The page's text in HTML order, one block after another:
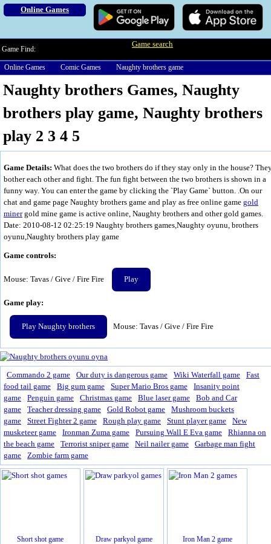
Online Games
Game Find:
Game search
Online Games Comic Games Naughty brothers game
Naughty brothers Games, Naughty
brothers play game, Naughty brothers
play 2 3 4 5
Game Details: What does the two brothers do if they stay only in the house?
bother each other and fight. The fun fight between the two brothers is shown in a
funny way. You can enter the game by clicking the `Play Game` button. .On our
chat and game page Naughty brothers game and play as free online game gold
minergold mine game is active online, Naughty brothers and other gold games.
Date: 2010-08-12 02:25:19 Naughty brothers games,Naughty oyunu, brothers
oyunu,Naughty brothers play game
Game controls:
Mouse: Tavas / Give / Fire Fire Play
Game play:
Play Naughty brothers Mouse: Tavas / Give / Fire Fire
Commando 2 game Our duty is dangerous game Wiki Waterfall game
Fast
food tail game
Big gum game Super Mario Bros game
Insanity point
game
Penguin game Christmas game Blue laser game
Bob and Car
game
Teacher dressing game Gold Robot game
Mushroom buckets
game
Street Fighter 2 game Rough play game Stunt player game
New
musketeer game
Ironman Zuma game Pursuing Wall E Eva game
Rhianna on
the beach game
Terrorist sniper game Neil nailer game
Garbage man fight
game
Zombie farm game
Short shot game Draw parkyol game Iron Man 2 game